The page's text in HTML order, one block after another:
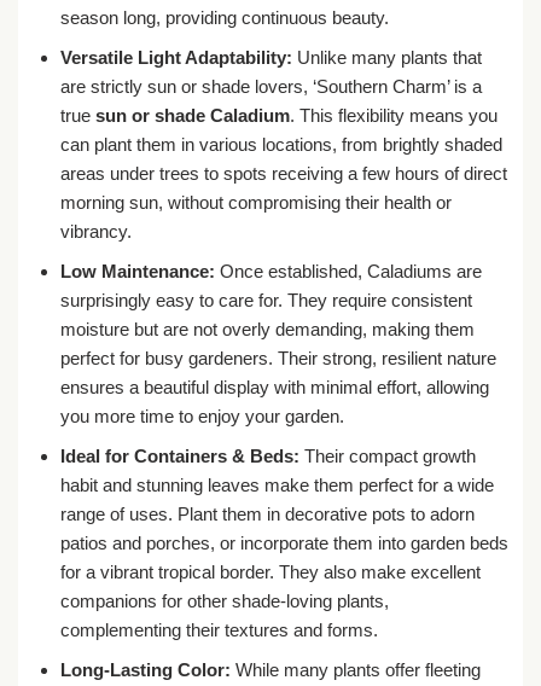
season long, providing continuous beauty.
Versatile Light Adaptability: Unlike many plants that
are strictly sun or shade lovers, ‘Southern Charm’ is a
true sun or shade Caladium. This flexibility means you
can plant them in various locations, from brightly shaded
areas under trees to spots receiving a few hours of direct
morning sun, without compromising their health or
vibrancy.
Low Maintenance: Once established, Caladiums are
surprisingly easy to care for. They require consistent
moisture but are not overly demanding, making them
perfect for busy gardeners. Their strong, resilient nature
ensures a beautiful display with minimal effort, allowing
you more time to enjoy your garden.
Ideal for Containers & Beds: Their compact growth
habit and stunning leaves make them perfect for a wide
range of uses. Plant them in decorative pots to adorn
patios and porches, or incorporate them into garden beds
for a vibrant tropical border. They also make excellent
companions for other shade-loving plants,
complementing their textures and forms.
Long-Lasting Color: While many plants offer fleeting